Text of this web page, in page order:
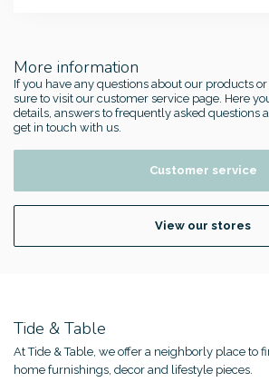
More information
If you have any questions about our products
sure to visit our customer service page. Here
details, answers to frequently asked questions
get in touch with us.
Customer service
View our stores
Tide & Table
At Tide & Table, we offer a neighborly place to
home furnishings, decor and lifestyle pieces.